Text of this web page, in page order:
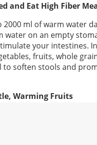
and Eat High Fiber
2000 ml of warm water
water on an empty
your intestines.
fruits, whole
to soften stools and
Warming Fruits